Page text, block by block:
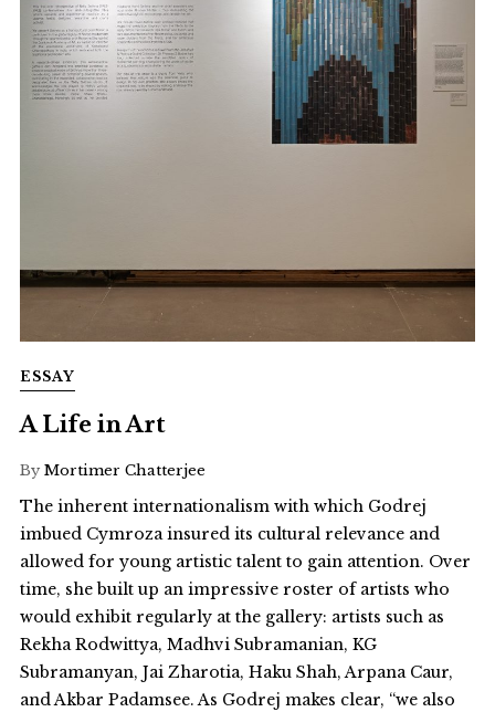
ESSAY
A Life in Art
By Mortimer Chatterjee
The inherent internationalism with which Godrej
imbued Cymroza insured its cultural relevance and
allowed for young artistic talent to gain attention. Over
time, she built up an impressive roster of artists who
would exhibit regularly at the gallery: artists such as
Rekha Rodwittya, Madhvi Subramanian, KG
Subramanyan, Jai Zharotia, Haku Shah, Arpana Caur,
and Akbar Padamsee. As Godrej makes clear, “we also